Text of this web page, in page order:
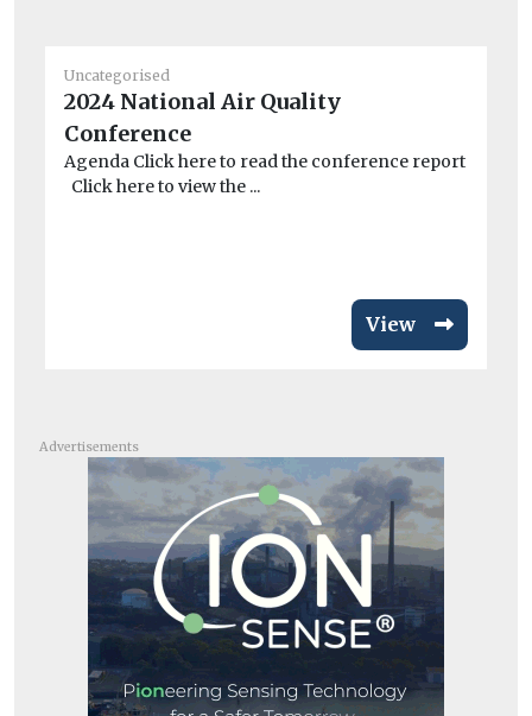
Uncategorised
2024 National Air Quality
Conference
Agenda Click here to read the conference report
Click here to view the ...
View
Advertisements